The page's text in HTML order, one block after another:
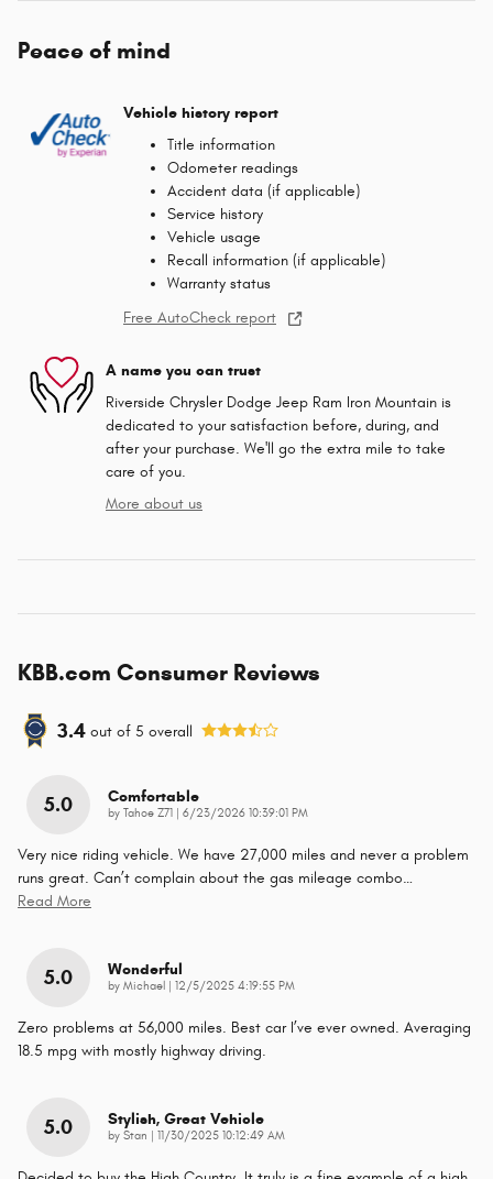
Peace of mind
Vehicle history report
Title information
Odometer readings
Accident data (if applicable)
Service history
Vehicle usage
Recall information (if applicable)
Warranty status
Free AutoCheck report
A name you can trust
Riverside Chrysler Dodge Jeep Ram Iron Mountain is
dedicated to your satisfaction before, during, and
after your purchase. We'll go the extra mile to take
care of you.
More about us
KBB.com Consumer Reviews
3.4 out of 5 overall
5.0 Comfortable
by Tahoe Z71 on
6/23/2026 10:39:01 PM
Very nice riding vehicle. We have 27,000 miles and never a problem
runs great. Can’t complain about the gas mileage combo…
Read More
5.0 Wonderful
by Michael on
12/5/2025 4:19:55 PM
Zero problems at 56,000 miles. Best car I’ve ever owned. Averaging
18.5 mpg with mostly highway driving.
5.0 Stylish, Great Vehicle
by Stan on
11/30/2025 10:12:49 AM